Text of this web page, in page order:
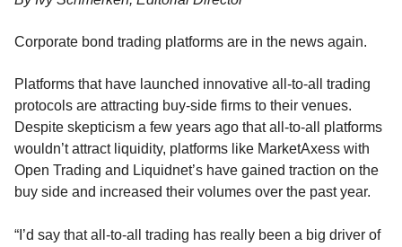
Corporate bond trading platforms are in the news again.
Platforms that have launched innovative all-to-all trading
protocols are attracting buy-side firms to their venues.
Despite skepticism a few years ago that all-to-all platforms
wouldn’t attract liquidity, platforms like MarketAxess with
Open Trading and Liquidnet’s have gained traction on the
buy side and increased their volumes over the past year.
“I’d say that all-to-all trading has really been a big driver of